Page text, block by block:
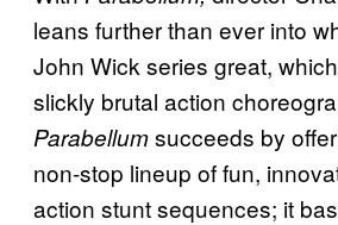
leans further than ever into
John Wick series great,
slickly brutal action
Parabellumsucceeds by
non-stop lineup of fun,
action stunt sequences; it